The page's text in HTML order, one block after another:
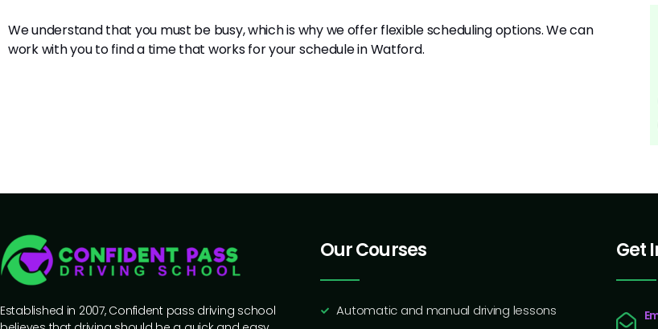
We understand that you must be busy, which is why we offer flexible scheduling options. We can
work with you to find a time that works for your schedule in Watford.
Established in 2007, Confident pass driving school
Our Courses
Automatic and manual driving lessons
Get